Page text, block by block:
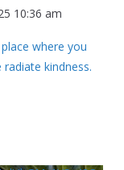
10:36 am
where you
kindness.